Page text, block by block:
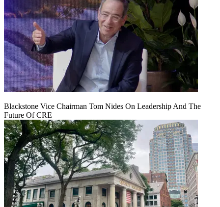
Blackstone Vice Chairman Tom Nides On Leadership And The
Future Of CRE